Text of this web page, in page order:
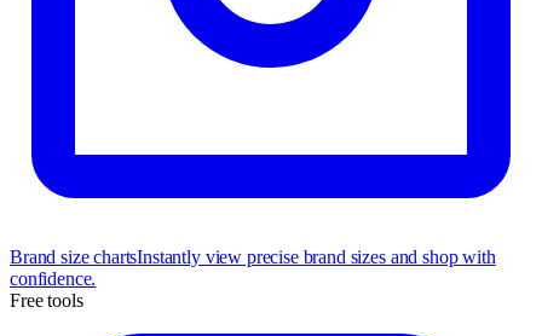
Brand size chartsInstantly view precise brand sizes and shop with
confidence.
Free tools